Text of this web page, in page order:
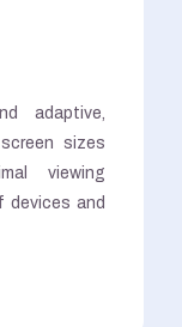
adaptive,
sizes
viewing
devices and